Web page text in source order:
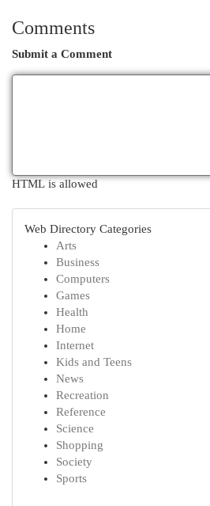
Comments
Submit a Comment
HTML is allowed
Web Directory Categories
Arts
Business
Computers
Games
Health
Home
Internet
Kids and Teens
News
Recreation
Reference
Science
Shopping
Society
Sports